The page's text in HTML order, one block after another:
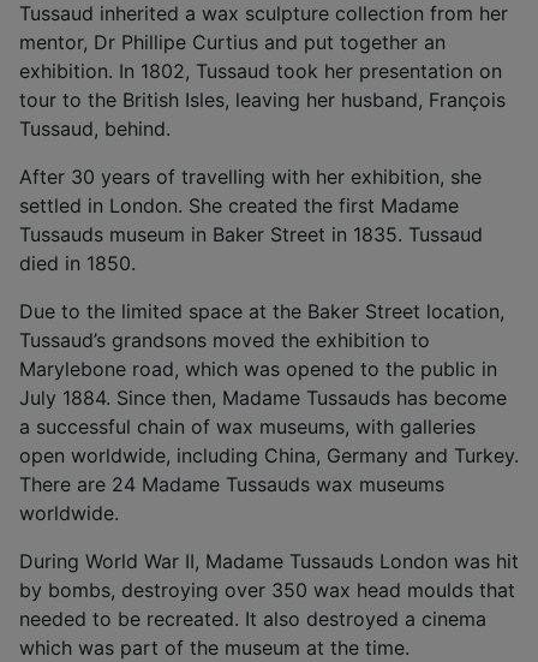
Tussaud inherited a wax sculpture collection from her
mentor, Dr Phillipe Curtius and put together an
exhibition. In 1802, Tussaud took her presentation on
tour to the British Isles, leaving her husband, François
Tussaud, behind.
After 30 years of travelling with her exhibition, she
settled in London. She created the first Madame
Tussauds museum in Baker Street in 1835. Tussaud
died in 1850.
Due to the limited space at the Baker Street location,
Tussaud’s grandsons moved the exhibition to
Marylebone road, which was opened to the public in
July 1884. Since then, Madame Tussauds has become
a successful chain of wax museums, with galleries
open worldwide, including China, Germany and Turkey.
There are 24 Madame Tussauds wax museums
worldwide.
During World War II, Madame Tussauds London was hit
by bombs, destroying over 350 wax head moulds that
needed to be recreated. It also destroyed a cinema
which was part of the museum at the time.